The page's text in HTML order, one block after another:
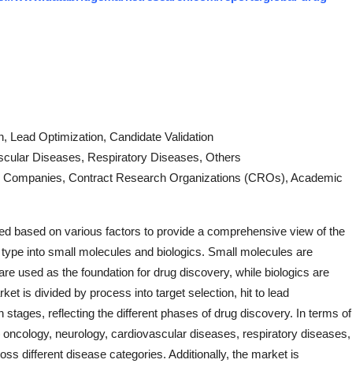
Lead Optimization, Candidate Validation
Diseases, Respiratory Diseases, Others
Contract Research Organizations (CROs), Academic
based on various factors to provide a comprehensive view of the
into small molecules and biologics. Small molecules are
used as the foundation for drug discovery, while biologics are
is divided by process into target selection, hit to lead
stages, reflecting the different phases of drug discovery. In terms of
neurology, cardiovascular diseases, respiratory diseases,
different disease categories. Additionally, the market is